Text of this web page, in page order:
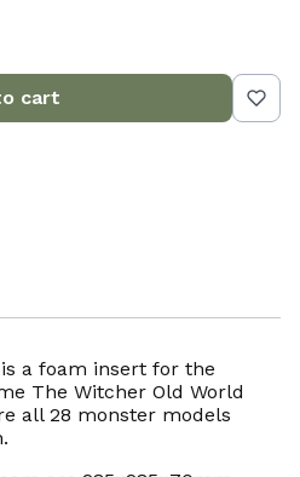
cart
a foam insert for the
The Witcher Old World
all 28 monster models